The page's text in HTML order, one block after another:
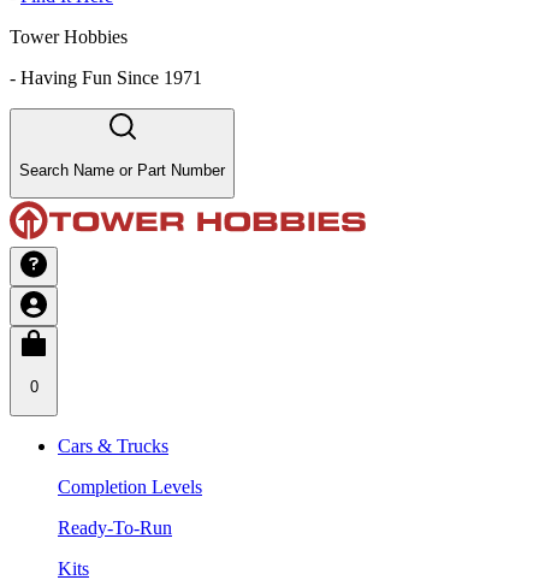
Tower Hobbies
- Having Fun Since 1971
Search Name or Part Number
0
Cars & Trucks
Completion Levels
Ready-To-Run
Kits